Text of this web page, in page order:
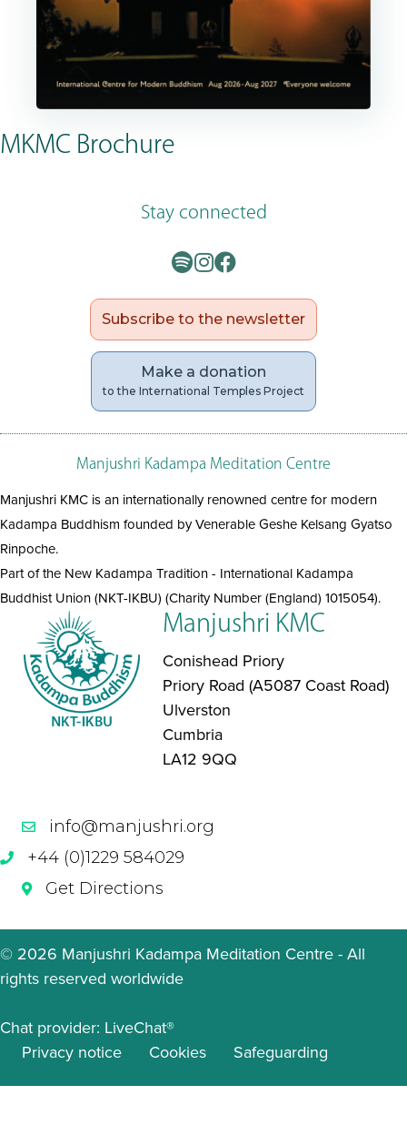
MKMC Brochure
Stay connected
Subscribe to the newsletter
Make a donation
to the International Temples Project
Manjushri Kadampa Meditation Centre
Manjushri KMC is an internationally renowned centre for modern
Kadampa Buddhism founded by Venerable Geshe Kelsang Gyatso
Rinpoche.
Part of the New Kadampa Tradition - International Kadampa
Buddhist Union (NKT-IKBU) (Charity Number (England) 1015054).
Manjushri KMC
Conishead Priory
Priory Road (A5087 Coast Road)
Ulverston
Cumbria
LA12 9QQ
info@manjushri.org
+44 (0)1229 584029
Get Directions
© 2026 Manjushri Kadampa Meditation Centre - All
rights reserved worldwide
Chat provider: LiveChat®
Privacy notice
Cookies Safeguarding